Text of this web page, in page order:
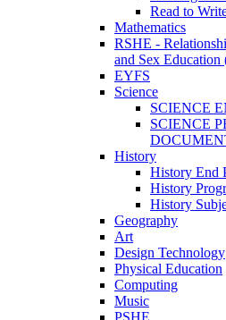
Read to
Mathematics
RSHE -
and Sex
EYFS
Science
SCIENCE
SCIENCE
History
History End
History
History
Geography
Art
Design Technology
Physical Education
Computing
Music
PSHE